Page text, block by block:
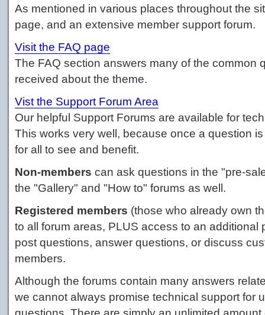
As mentioned in various places throughout the
page, and an extensive member support forum.
Visit the FAQ page
The FAQ section answers many of the common
received about the theme.
Vist the Support Forum Area
Our helpful Support Forums are available for
This works very well, because once a question
for all to see and benefit.
Non-members can ask questions in the "pre-
the "Gallery" and "How to" forums as well.
Registered members (those who already own
to all forum areas, PLUS access to an additional
post questions, answer questions, or discuss
members.
Although the forums contain many answers
we cannot always promise technical support for